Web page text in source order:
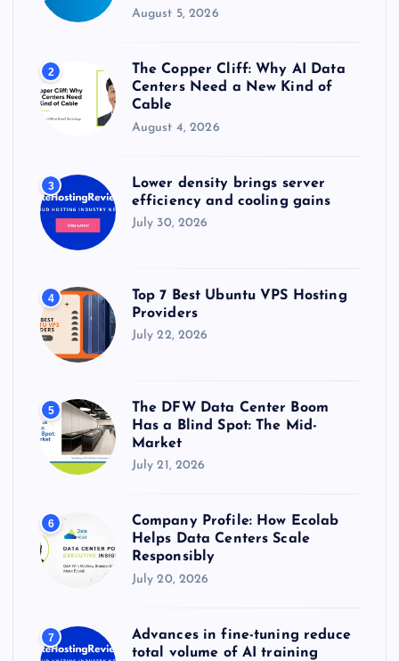
August 5, 2026
2
The Copper Cliff: Why AI Data
Centers Need a New Kind of
Cable
August 4, 2026
3
Lower density brings server
efficiency and cooling gains
July 30, 2026
4
Top 7 Best Ubuntu VPS Hosting
Providers
July 22, 2026
5
The DFW Data Center Boom
Has a Blind Spot: The Mid-
Market
July 21, 2026
6
Company Profile: How Ecolab
Helps Data Centers Scale
Responsibly
July 20, 2026
7
Advances in fine-tuning reduce
total volume of AI training